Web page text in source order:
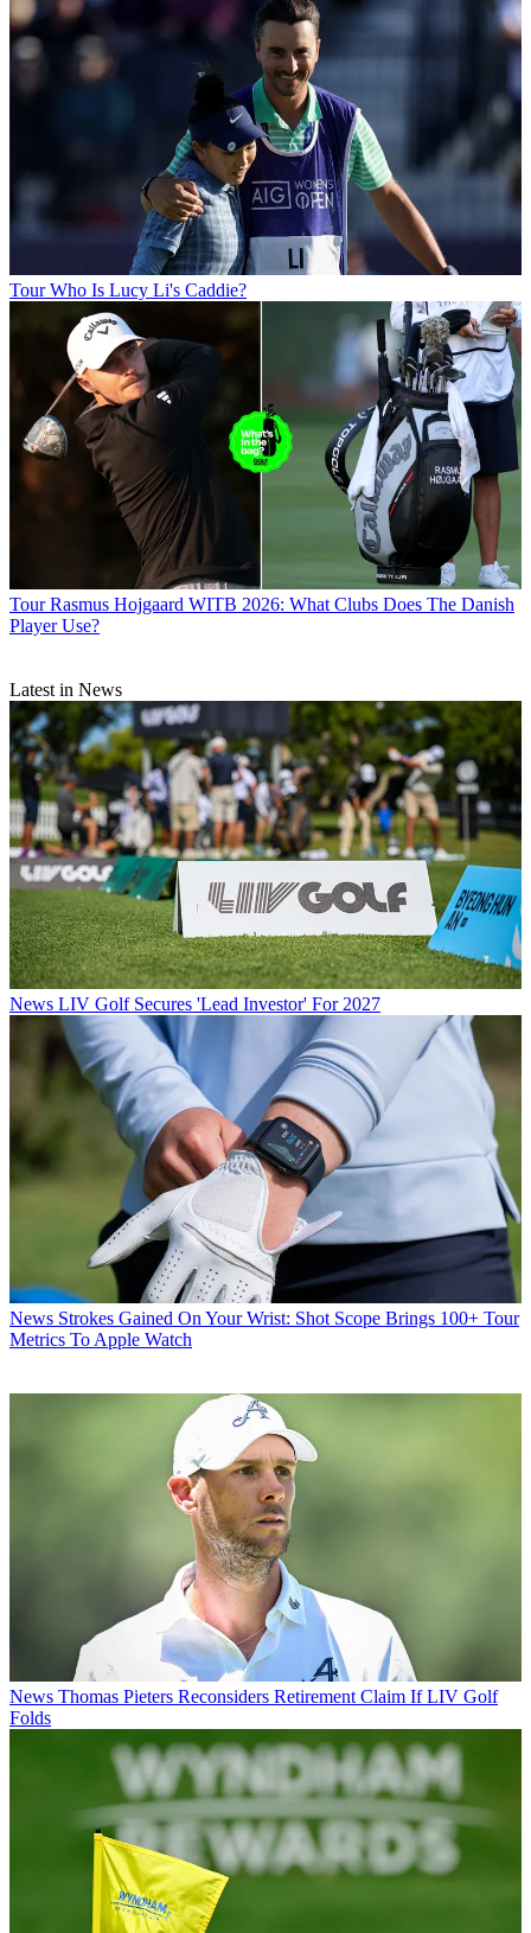
Tour Who Is Lucy Li's Caddie?
Tour Rasmus Hojgaard WITB 2026: What Clubs Does The Danish
Player Use?
Latest in News
News LIV Golf Secures 'Lead Investor' For 2027
News Strokes Gained On Your Wrist: Shot Scope Brings 100+ Tour
Metrics To Apple Watch
News Thomas Pieters Reconsiders Retirement Claim If LIV Golf
Folds